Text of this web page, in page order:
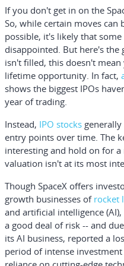
If you don't get in on the
So, while certain moves can
possible, it's likely that
disappointed. But here's the
isn't filled, this doesn't
lifetime opportunity. In fact,
shows the biggest IPOs
year of trading.
Instead, IPO stocks
entry points over time. The
interesting and hold on for
valuation isn't at its most
Though SpaceX offers
growth businesses of rocket
and artificial intelligence
a good deal of risk -- and
its AI business, reported a
period of intense